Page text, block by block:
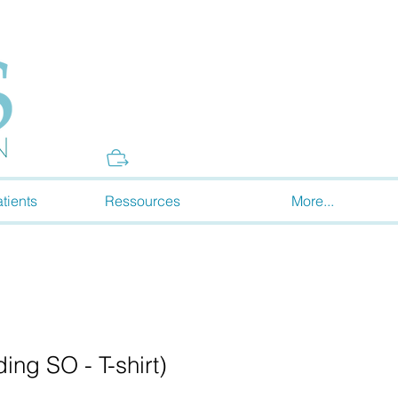
Ressources More...
SO - T-shirt)